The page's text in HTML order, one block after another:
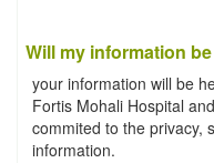
Will my information
your information will be
Fortis Mohali Hospital
commited to the privacy,
information.